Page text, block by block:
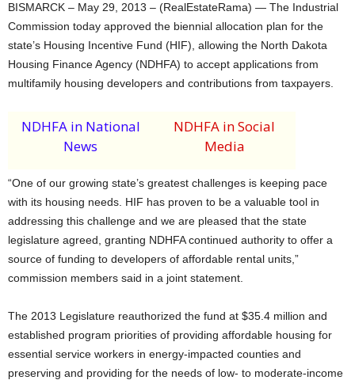
BISMARCK – May 29, 2013 – (RealEstateRama) — The Industrial
Commission today approved the biennial allocation plan for the
state’s Housing Incentive Fund (HIF), allowing the North Dakota
Housing Finance Agency (NDHFA) to accept applications from
multifamily housing developers and contributions from taxpayers.
NDHFA in National
News
NDHFA in Social
Media
“One of our growing state’s greatest challenges is keeping pace
with its housing needs. HIF has proven to be a valuable tool in
addressing this challenge and we are pleased that the state
legislature agreed, granting NDHFA continued authority to offer a
source of funding to developers of affordable rental units,”
commission members said in a joint statement.
The 2013 Legislature reauthorized the fund at $35.4 million and
established program priorities of providing affordable housing for
essential service workers in energy-impacted counties and
preserving and providing for the needs of low- to moderate-income